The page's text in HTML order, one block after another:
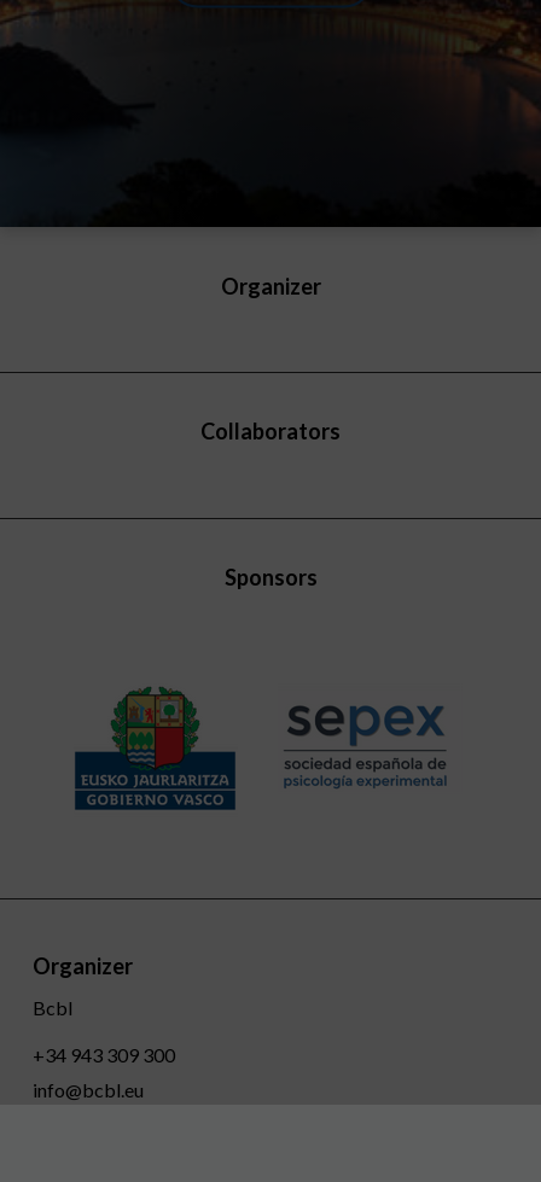
Organizer
Collaborators
Sponsors
Organizer
Bcbl
+34 943 309 300
info@bcbl.eu